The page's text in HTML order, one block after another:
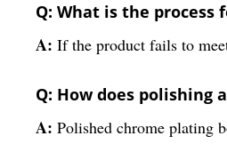
Q: What is the
A: If the product fails to
Q: How does polishing
A: Polished chrome plating